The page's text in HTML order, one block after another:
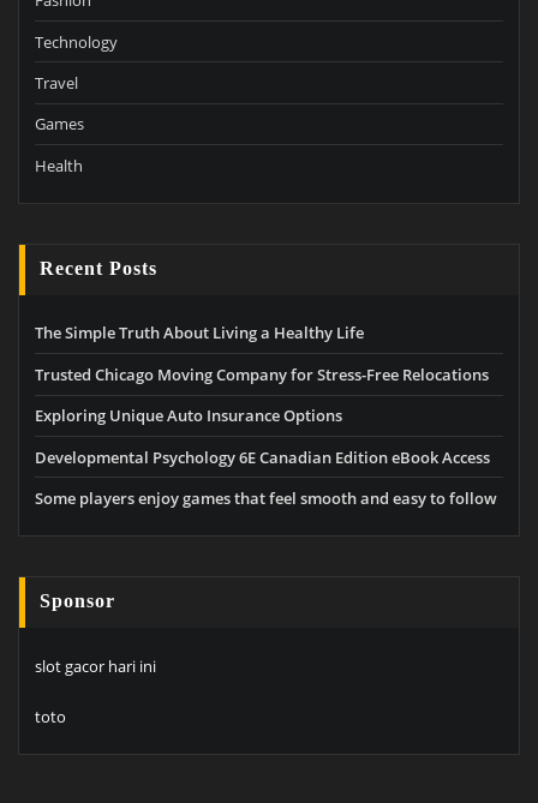
Technology
Travel
Games
Health
Recent Posts
The Simple Truth About Living a Healthy Life
Trusted Chicago Moving Company for Stress-Free Relocations
Exploring Unique Auto Insurance Options
Developmental Psychology 6E Canadian Edition eBook Access
Some players enjoy games that feel smooth and easy to follow
Sponsor
slot gacor hari ini
toto